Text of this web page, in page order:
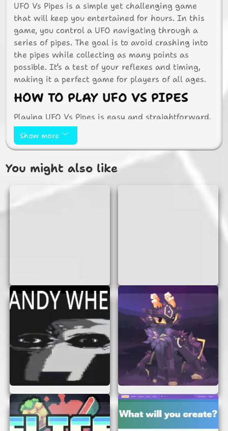
UFO Vs Pipes is a simple yet challenging game
that will keep you entertained for hours. In this
game, you control a UFO navigating through a
series of pipes. The goal is to avoid crashing into
the pipes while collecting as many points as
possible. It’s a test of your reflexes and timing,
making it a perfect game for players of all ages.
HOW TO PLAY UFO VS PIPES
Playing UFO Vs Pipes is easy and straightforward.
Use your mouse or touchpad to control the UFO.
Click or tap to make the UFO fly higher, and
release to let it descend. The challenge is to keep
the UFO balanced and avoid hitting the pipes.
Sounds simple, right? But as you progress, the
pipes come faster, and the spaces get tighter,
making it more challenging!
making it accessible for everyone.
Challenging:As you advance, the game
becomes more challenging, keeping you
engaged.
No Downloads:
You can play directly in
your browser without any downloads.
No Sign-Up Required:
Start playing
instantly without the hassle of creating an
account.
Fun Graphics:The colorful and fun
graphics make the game visually appealing.
Show more
You might also like